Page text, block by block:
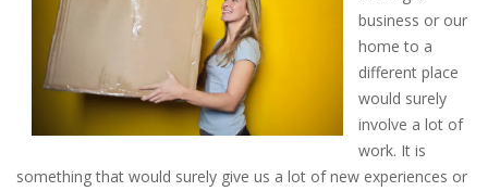
business or our
home to a
different place
would surely
involve a lot of
work. It is
something that would surely give us a lot of new experiences or